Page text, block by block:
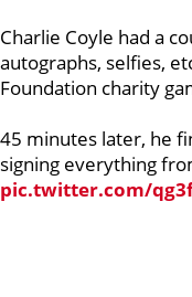
Charlie Coyle had a
autographs, selfies,
Foundation charity
45 minutes later, he
signing everything
pic.twitter.com/